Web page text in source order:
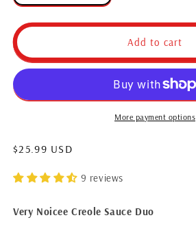
Add to cart
More payment options
$25.99 USD
9 reviews
Very Noicee Creole Sauce Duo